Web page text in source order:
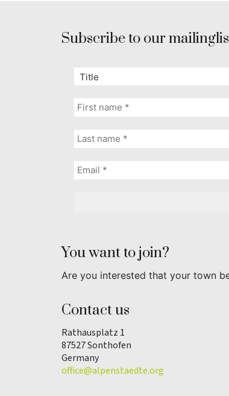
Subscribe to our
You want to join?
Are you interested that your town
Contact us
Rathausplatz 1
87527 Sonthofen
Germany
office@alpenstaedte.org